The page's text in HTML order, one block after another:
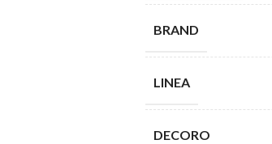
BRAND
LINEA
DECORO